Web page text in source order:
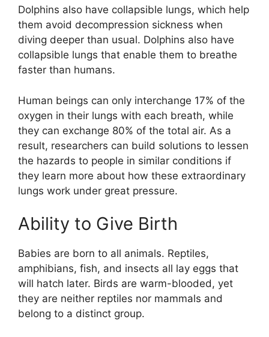
Dolphins also have collapsible lungs, which help
them avoid decompression sickness when
diving deeper than usual. Dolphins also have
collapsible lungs that enable them to breathe
faster than humans.
Human beings can only interchange 17% of the
oxygen in their lungs with each breath, while
they can exchange 80% of the total air. As a
result, researchers can build solutions to lessen
the hazards to people in similar conditions if
they learn more about how these extraordinary
lungs work under great pressure.
Ability to Give Birth
Babies are born to all animals. Reptiles,
amphibians, fish, and insects all lay eggs that
will hatch later. Birds are warm-blooded, yet
they are neither reptiles nor mammals and
belong to a distinct group.